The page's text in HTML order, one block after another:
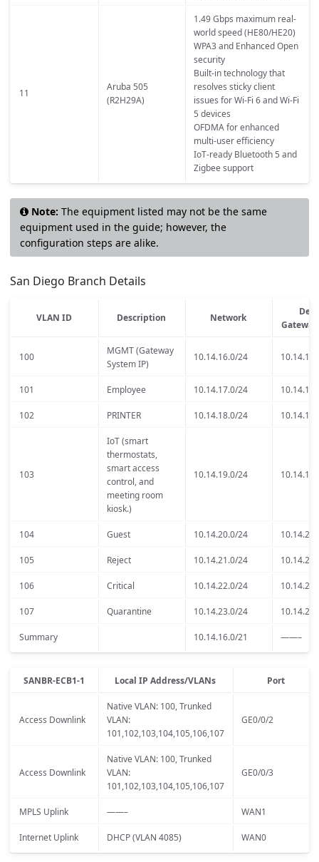
11
Aruba 505
(R2H29A)
1.49 Gbps maximum real-
world speed (HE80/HE20)
WPA3 and Enhanced Open
security
Built-in technology that
resolves sticky client
issues for Wi-Fi 6 and Wi-Fi
5 devices
OFDMA for enhanced
multi-user efficiency
IoT-ready Bluetooth 5 and
Zigbee support
Note: The equipment listed may not be the same
equipment used in the guide; however, the
configuration steps are alike.
San Diego Branch Details
VLAN ID Description Network
Gateway
100
MGMT (Gateway
System IP)
10.14.16.0/24
101 Employee 10.14.17.0/24
102 PRINTER 10.14.18.0/24
103
IoT (smart
thermostats,
smart access
control, and
meeting room
kiosk.)
10.14.19.0/24
104 Guest 10.14.20.0/24
105 Reject 10.14.21.0/24
106 Critical 10.14.22.0/24
107 Quarantine 10.14.23.0/24
Summary 10.14.16.0/21 ——–
SANBR-ECB1-1 Local IP Address/VLANs Port
Access Downlink
Native VLAN: 100, Trunked
VLAN:
101,102,103,104,105,106,107
GE0/0/2
Access Downlink
Native VLAN: 100, Trunked
VLAN:
101,102,103,104,105,106,107
GE0/0/3
MPLS Uplink ——– WAN1
Internet Uplink DHCP (VLAN 4085) WAN0